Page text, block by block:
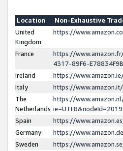
Location
Non-Exhaustive
United
Kingdom
https://
France
https://
4317-89F6-
Ireland
https://
Italy
https://
The
Netherlands
https://
Spain
https://
Germany
https://
Sweden
https://